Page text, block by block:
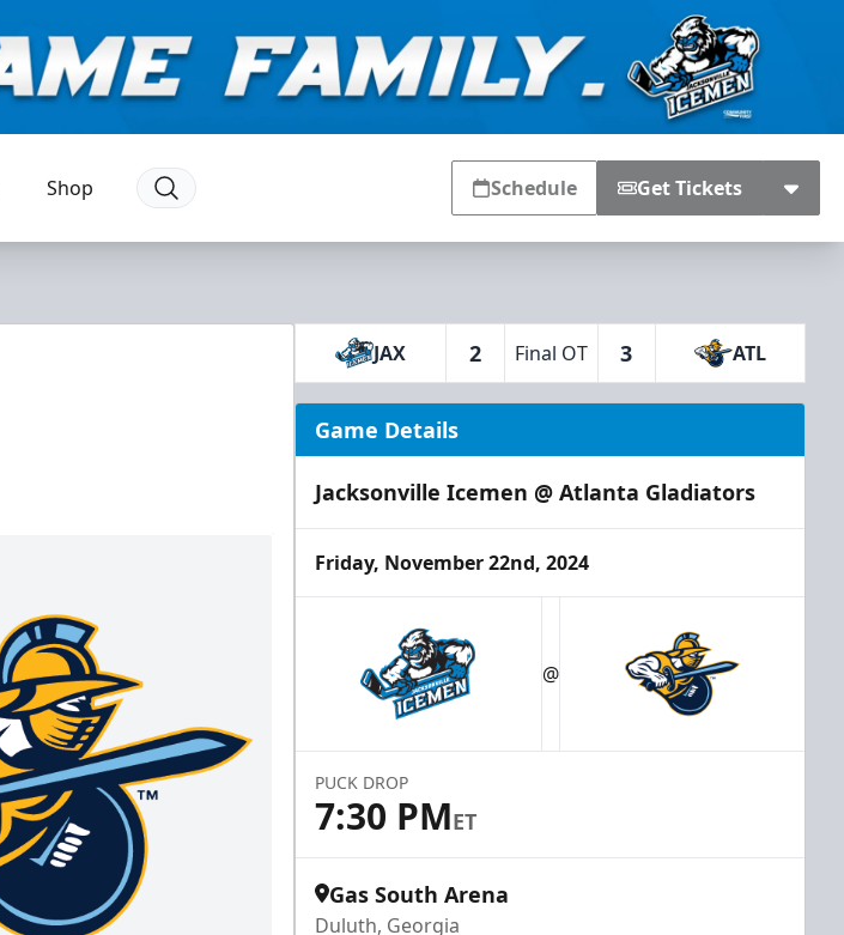
Shop Schedule Get Tickets
JAX 2 Final OT 3 ATL
Game Details
Jacksonville Icemen @ Atlanta Gladiators
Friday, November 22nd, 2024
@
PUCK DROP
7:30 PMET
Gas South Arena
Duluth, Georgia